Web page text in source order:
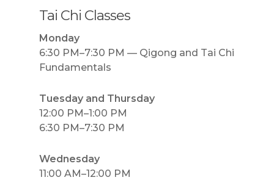
Tai Chi Classes
Monday
6:30 PM–7:30 PM — Qigong and Tai Chi
Fundamentals
Tuesday and Thursday
12:00 PM–1:00 PM
6:30 PM–7:30 PM
Wednesday
11:00 AM–12:00 PM